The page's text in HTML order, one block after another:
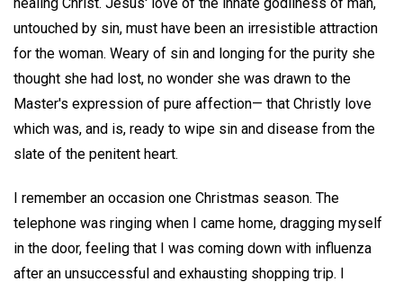
healing Christ. Jesus' love of the innate godliness of man,
untouched by sin, must have been an irresistible attraction
for the woman. Weary of sin and longing for the purity she
thought she had lost, no wonder she was drawn to the
Master's expression of pure affection— that Christly love
which was, and is, ready to wipe sin and disease from the
slate of the penitent heart.
I remember an occasion one Christmas season. The
telephone was ringing when I came home, dragging myself
in the door, feeling that I was coming down with influenza
after an unsuccessful and exhausting shopping trip. I